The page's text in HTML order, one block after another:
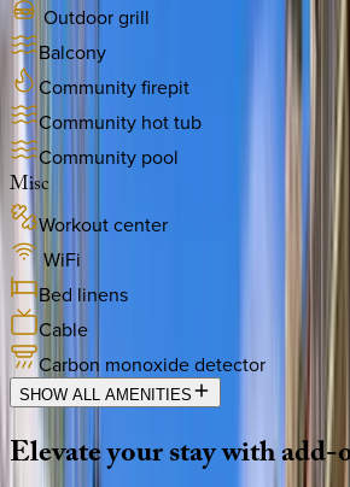
Outdoor grill
Balcony
Community firepit
Community hot tub
Community pool
Misc
Workout center
WiFi
Bed linens
Cable
Carbon monoxide detector
SHOW ALL AMENITIES
Elevateyourstaywithadd-